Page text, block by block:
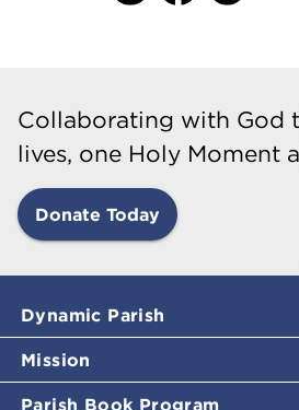
Collaborating with God
lives, one Holy Moment
Donate Today
Dynamic Parish
Mission
Parish Book Program